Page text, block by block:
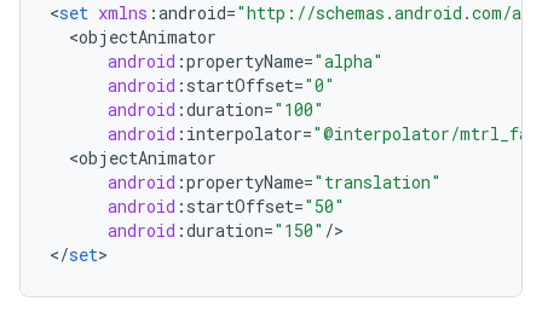
<set xmlns :android="http://schemas.android.com/
<objectAnimator
android :propertyName="alpha"
android : startOffset="0"
android :duration="100"
android : interpolator="@interpolator/
<objectAnimator
android :propertyName="translation"
android : startOffset="50"
android :duration="150" />
</set>